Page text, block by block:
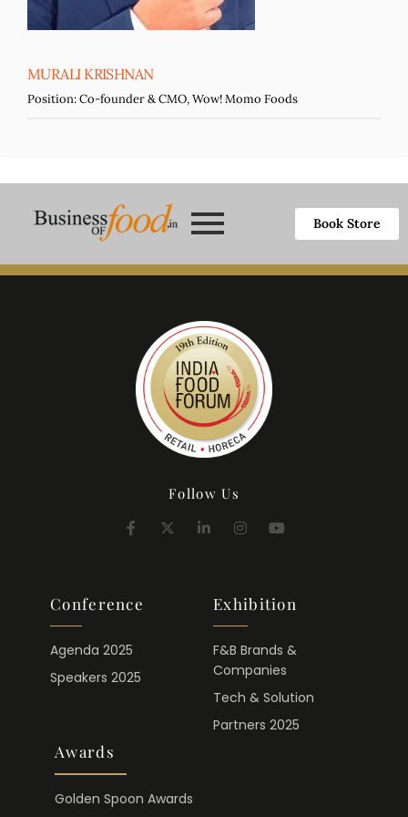
MURALI KRISHNAN
Position:Co-founder & CMO, Wow! Momo Foods
Book Store
Follow Us
Conference
Agenda 2025
Speakers 2025
Exhibition
F&B Brands &
Companies
Tech & Solution
Partners 2025
Awards
Golden Spoon Awards